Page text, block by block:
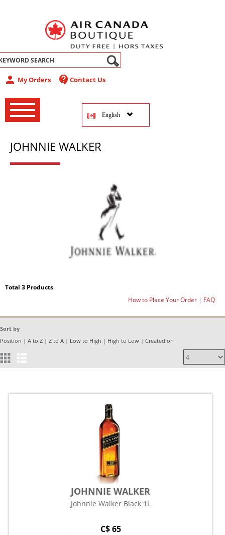
English
person My Orders contact_support Contact Us
‚
‚
‚
JOHNNIE WALKER
Total 3 Products
How to Place Your Order | FAQ
Sort by
Position | A to Z | Z to A | Low to High | High to Low | Created on
JOHNNIE WALKER
Johnnie Walker Black 1L
C$ 65